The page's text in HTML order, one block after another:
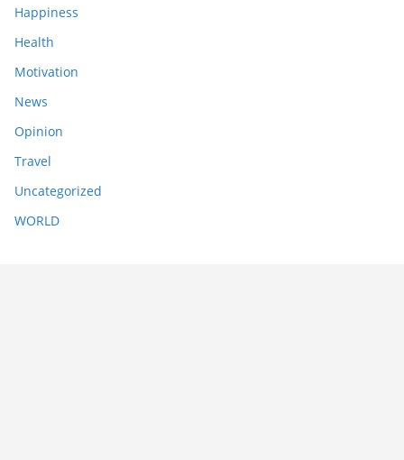
Happiness
Health
Motivation
News
Opinion
Travel
Uncategorized
WORLD